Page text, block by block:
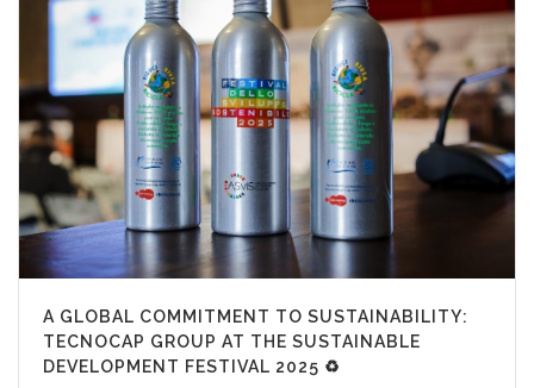
A GLOBAL COMMITMENT TO SUSTAINABILITY:
TECNOCAP GROUP AT THE SUSTAINABLE
DEVELOPMENT FESTIVAL 2025 ♻️